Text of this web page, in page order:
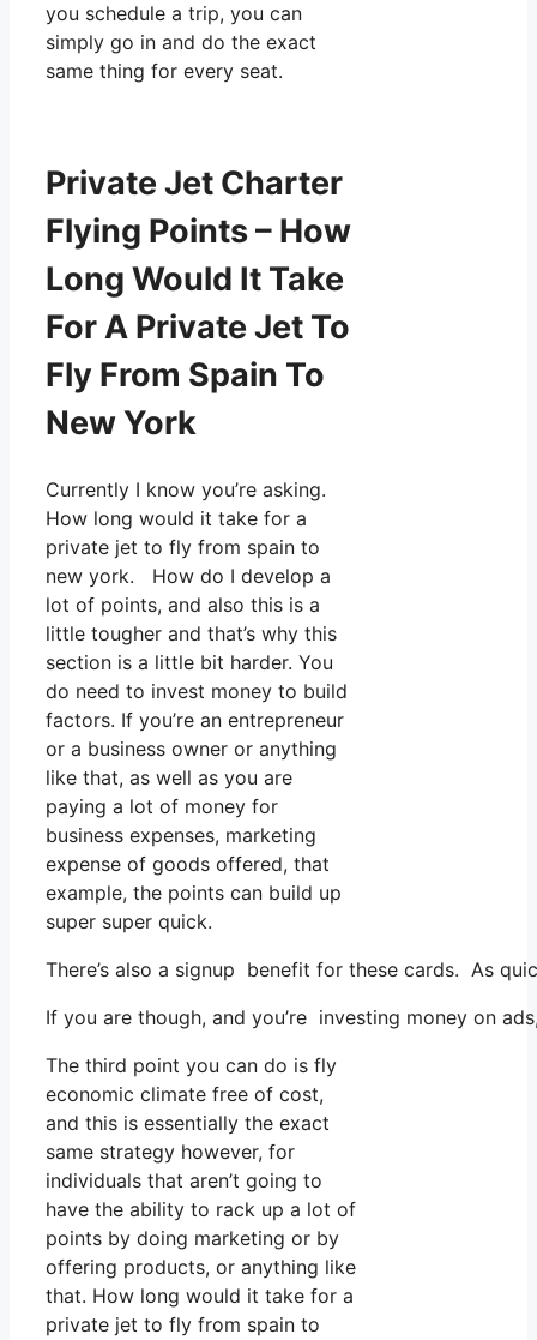
you schedule a trip, you can
simply go in and do the exact
same thing for every seat.
Private Jet Charter
Flying Points – How
Long Would It Take
For A Private Jet To
Fly From Spain To
New York
Currently I know you’re asking.
How long would it take for a
private jet to fly from spain to
new york. How do I develop a
lot of points, and also this is a
little tougher and that’s why this
section is a little bit harder. You
do need to invest money to build
factors. If you’re an entrepreneur
or a business owner or anything
like that, as well as you are
paying a lot of money for
business expenses, marketing
expense of goods offered, that
example, the points can build up
super super quick.
There’s also a signup benefit for these cards. As
If you are though, and you’re investing money on
The third point you can do is fly
economic climate free of cost,
and this is essentially the exact
same strategy however, for
individuals that aren’t going to
have the ability to rack up a lot of
points by doing marketing or by
offering products, or anything like
that. How long would it take for a
private jet to fly from spain to